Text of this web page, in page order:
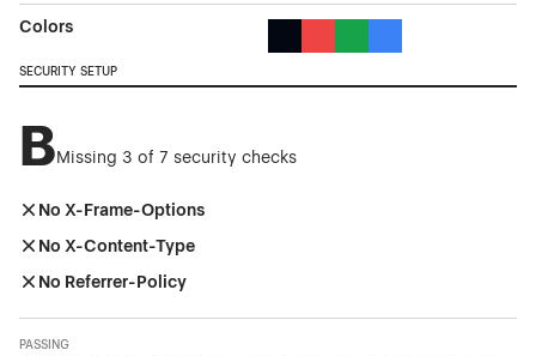
Colors
SECURITY SETUP
BMissing 3 of 7 security checks
No X-Frame-Options
No X-Content-Type
No Referrer-Policy
PASSING